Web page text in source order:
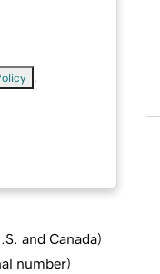
and Canada)
number)